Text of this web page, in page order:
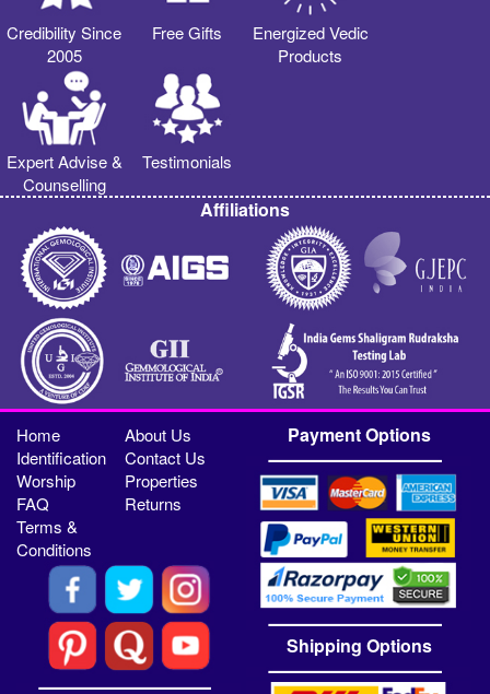
Credibility Since
2005
Free Gifts
Energized Vedic
Products
Expert Advise &
Counselling
Testimonials
Affiliations
Home
About Us
Identification
Contact Us
Worship
Properties
FAQ
Returns
Terms &
Conditions
Payment Options
Shipping Options